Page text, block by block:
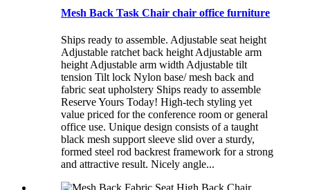
Mesh Back Task Chair chair office furniture
Ships ready to assemble. Adjustable seat height
Adjustable ratchet back height Adjustable arm
height Adjustable arm width Adjustable tilt
tension Tilt lock Nylon base/ mesh back and
fabric seat upholstery Ships ready to assemble
Reserve Yours Today! High-tech styling yet
value priced for the conference room or general
office use. Unique design consists of a taught
black mesh support sleeve slid over a sturdy,
formed steel rod backrest framework for a strong
and attractive result. Nicely angle...